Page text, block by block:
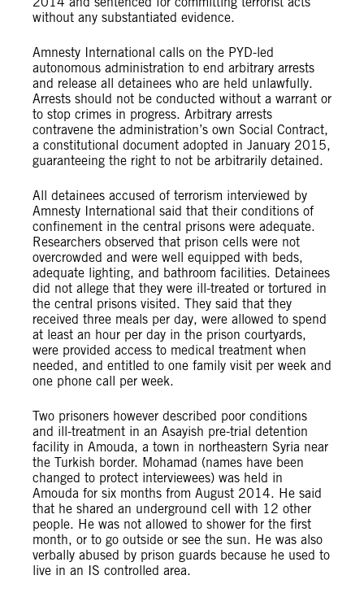
without any substantiated evidence.
Amnesty International calls on the PYD-led
autonomous administration to end arbitrary arrests
and release all detainees who are held unlawfully.
Arrests should not be conducted without a warrant or
to stop crimes in progress. Arbitrary arrests
contravene the administration’s own Social Contract,
a constitutional document adopted in January 2015,
guaranteeing the right to not be arbitrarily detained.
All detainees accused of terrorism interviewed by
Amnesty International said that their conditions of
confinement in the central prisons were adequate.
Researchers observed that prison cells were not
overcrowded and were well equipped with beds,
adequate lighting, and bathroom facilities. Detainees
did not allege that they were ill-treated or tortured in
the central prisons visited. They said that they
received three meals per day, were allowed to spend
at least an hour per day in the prison courtyards,
were provided access to medical treatment when
needed, and entitled to one family visit per week and
one phone call per week.
Two prisoners however described poor conditions
and ill-treatment in an Asayish pre-trial detention
facility in Amouda, a town in northeastern Syria near
the Turkish border. Mohamad (names have been
changed to protect interviewees) was held in
Amouda for six months from August 2014. He said
that he shared an underground cell with 12 other
people. He was not allowed to shower for the first
month, or to go outside or see the sun. He was also
verbally abused by prison guards because he used to
live in an IS controlled area.